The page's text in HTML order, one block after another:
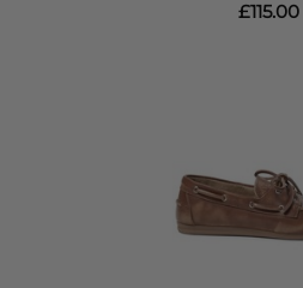
£115.00